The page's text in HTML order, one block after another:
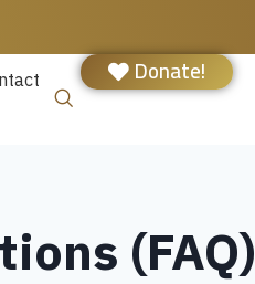
Donate!
(FAQ)